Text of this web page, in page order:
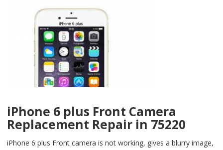
iPhone 6 plus Front Camera
Replacement Repair in 75220
iPhone 6 plus Front camera is not working, gives a blurry image,